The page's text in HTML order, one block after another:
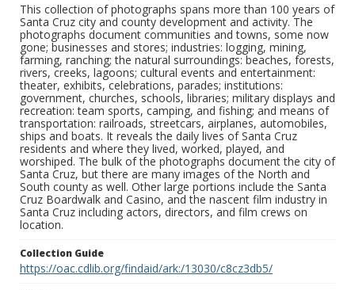
This collection of photographs spans more than 100 years of
Santa Cruz city and county development and activity. The
photographs document communities and towns, some now
gone; businesses and stores; industries: logging, mining,
farming, ranching; the natural surroundings: beaches, forests,
rivers, creeks, lagoons; cultural events and entertainment:
theater, exhibits, celebrations, parades; institutions:
government, churches, schools, libraries; military displays and
recreation: team sports, camping, and fishing; and means of
transportation: railroads, streetcars, airplanes, automobiles,
ships and boats. It reveals the daily lives of Santa Cruz
residents and where they lived, worked, played, and
worshiped. The bulk of the photographs document the city of
Santa Cruz, but there are many images of the North and
South county as well. Other large portions include the Santa
Cruz Boardwalk and Casino, and the nascent film industry in
Santa Cruz including actors, directors, and film crews on
location.
Collection Guide
https://oac.cdlib.org/findaid/ark:/13030/c8cz3db5/